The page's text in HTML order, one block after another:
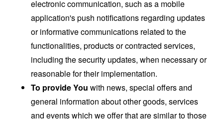
electronic communication, such as a mobile
application's push notifications regarding updates
or informative communications related to the
functionalities, products or contracted services,
including the security updates, when necessary or
reasonable for their implementation.
To provide You with news, special offers and
general information about other goods, services
and events which we offer that are similar to those